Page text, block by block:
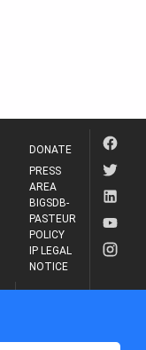
DONATE
PRESS
AREA
BIGSDB-
PASTEUR
POLICY
IP LEGAL
NOTICE